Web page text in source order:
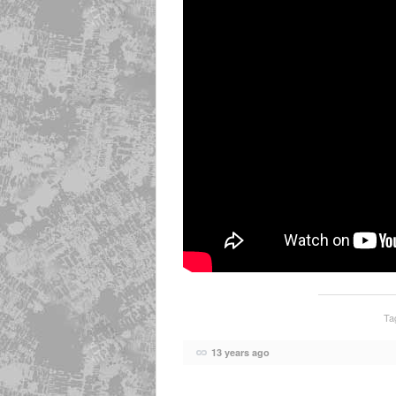
13 years ago